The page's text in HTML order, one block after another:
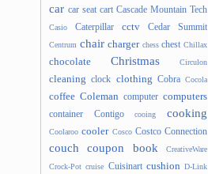
car car seat cart Cascade Mountain Tech
Casio Caterpillar cctv Cedar Summit
Centrum chair charger chess chest Chillax
chocolate Christmas Circulon
cleaning clock clothing Cobra Cocola
coffee Coleman computer computers
container Contigo cooing cooking
Coolaroo cooler Cosco Costco Connection
couch coupon book
CreativeWare
Crock-Pot cruise Cuisinart cushion D-Link